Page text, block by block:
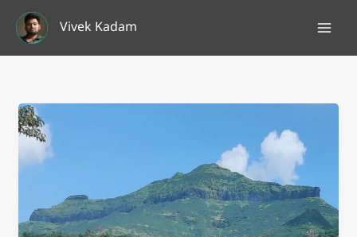
content
Vivek Kadam